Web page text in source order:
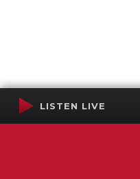
LISTEN LIVE